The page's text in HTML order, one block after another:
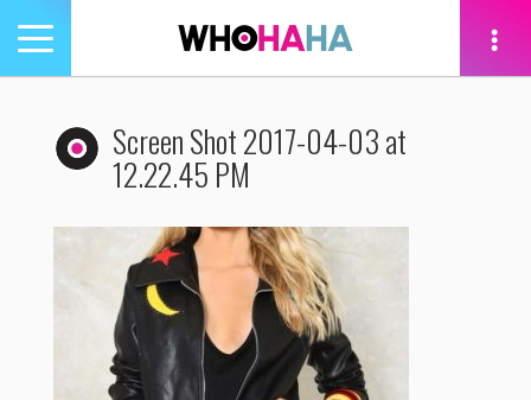
Toggle
navigation
Screen Shot 2017-04-03 at
12.22.45 PM